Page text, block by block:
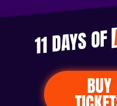
11 DAYS OF
BUY